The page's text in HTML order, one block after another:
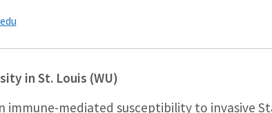
in St. Louis (WU)
immune-mediated susceptibility to invasive